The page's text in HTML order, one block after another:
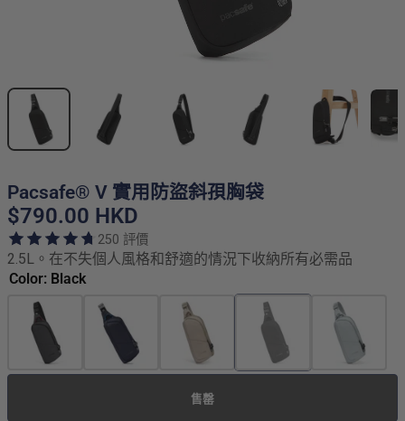
Pacsafe® V 實用防盜斜孭胸袋
$790.00 HKD
250 評價
2.5L。在不失個人風格和舒適的情況下收納所有必需品
Color: Black
售罄